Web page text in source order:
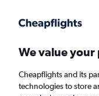
Faster search, more features,
Find
We value your
Cheapflights and its
technologies to store